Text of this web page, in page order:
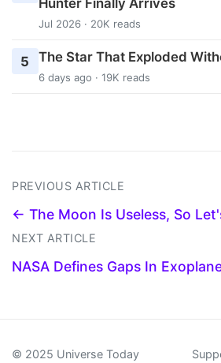
Jul 2026 · 20K reads
5 The Star That Exploded
6 days ago · 19K reads
PREVIOUS ARTICLE
← The Moon Is Useless, So
NEXT ARTICLE
NASA Defines Gaps In
© 2025 Universe Today